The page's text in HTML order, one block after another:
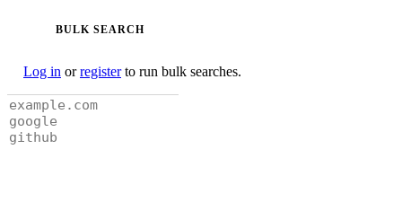
BULK SEARCH
Log in orregisterto run bulk searches.